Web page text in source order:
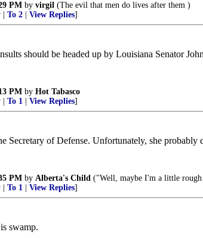
PM by virgil (The evil that men do lives after them )
To 2 View Replies]
should be headed up by Louisiana Senator
PM by Hot Tabasco
To 1 View Replies]
Secretary of Defense. Unfortunately, she probably
PM by Alberta's Child ("Well, maybe I'm a little rough
To 1 View Replies]
swamp.